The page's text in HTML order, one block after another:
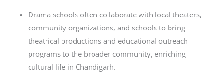
Drama schools often collaborate with local theaters,
community organizations, and schools to bring
theatrical productions and educational outreach
programs to the broader community, enriching
cultural life in Chandigarh.